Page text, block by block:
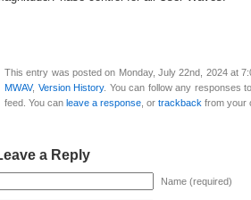
This entry was posted on Monday, July 22nd, 2024 at
MWAV, Version History. You can follow any responses
feed. You can leave a response , or trackback from your
a Reply
Name (required)